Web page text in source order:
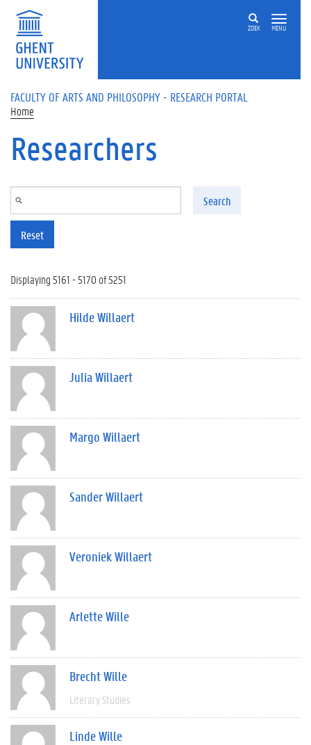
Skip to main content
ZOEK MENU
FACULTY OF ARTS AND PHILOSOPHY - RESEARCH PORTAL
Home
Researchers
Search
Reset
Displaying 5161 - 5170 of 5251
Hilde Willaert
Julia Willaert
Margo Willaert
Sander Willaert
Veroniek Willaert
Arlette Wille
Brecht Wille
Literary Studies
Linde Wille